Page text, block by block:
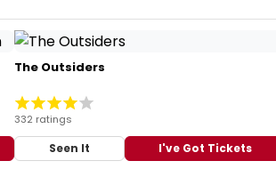
The Outsiders
332 ratings
Seen It I've Got Tickets